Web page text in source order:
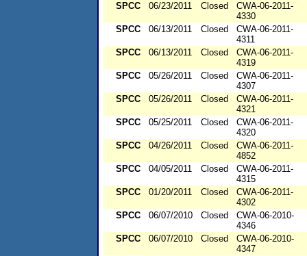
SPCC
06/23/2011 Closed
CWA-06-2011-
4330
SPCC
06/13/2011 Closed
CWA-06-2011-
4311
SPCC
06/13/2011 Closed
CWA-06-2011-
4319
SPCC
05/26/2011 Closed
CWA-06-2011-
4307
SPCC
05/26/2011 Closed
CWA-06-2011-
4321
SPCC
05/25/2011 Closed
CWA-06-2011-
4320
SPCC
04/26/2011 Closed
CWA-06-2011-
4852
SPCC
04/05/2011 Closed
CWA-06-2011-
4315
SPCC
01/20/2011 Closed
CWA-06-2011-
4302
SPCC
06/07/2010 Closed
CWA-06-2010-
4346
SPCC
06/07/2010 Closed
CWA-06-2010-
4347